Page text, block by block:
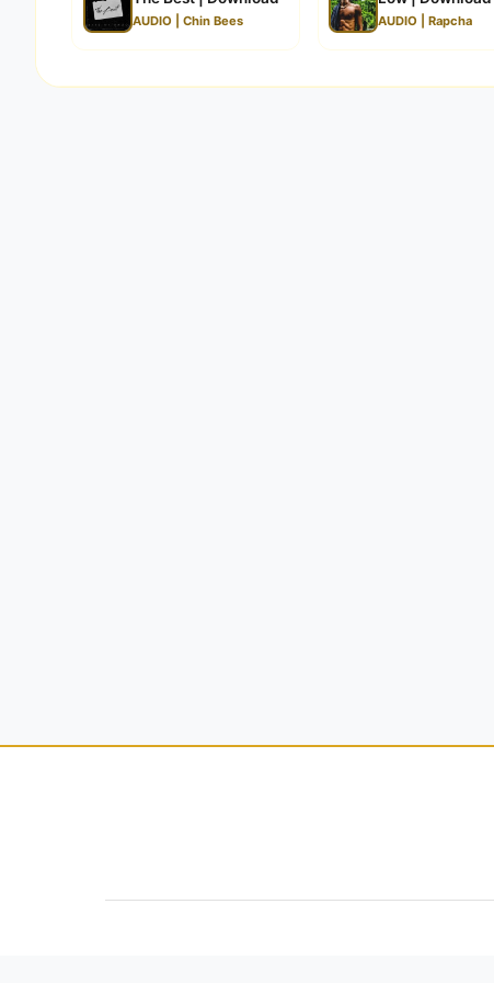
AUDIO | Chin Bees AUDIO | Rapcha